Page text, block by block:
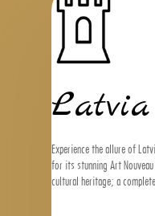
Latvia
Experience the allure of
for its stunning Art
cultural heritage; a